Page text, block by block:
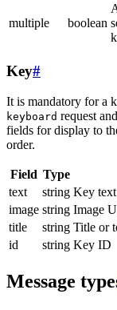
multiple boolean
Key#
It is mandatory for a
keyboard request
fields for display to
order.
Field Type
text
string Key text
image string Image
title
string Title or
id
string Key ID
Message